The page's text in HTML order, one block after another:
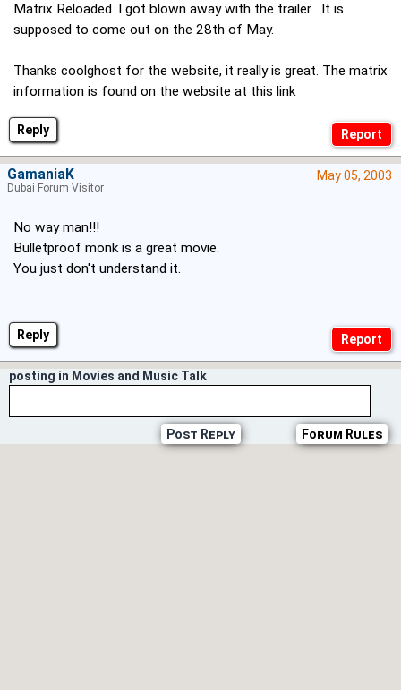
Reply
Matrix Reloaded. I got blown away with the trailer . It is
supposed to come out on the 28th of May.
Thanks coolghost for the website, it really is great. The matrix
information is found on the website at this link
Reply
May 05, 2003
No way man!!!
Bulletproof monk is a great movie.
You just don't understand it.
GamaniaK
Dubai Forum Visitor
posting in Movies and Music Talk
Forum Rules
Post Reply